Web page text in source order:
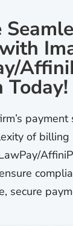
Today!
payment
of billing
secure